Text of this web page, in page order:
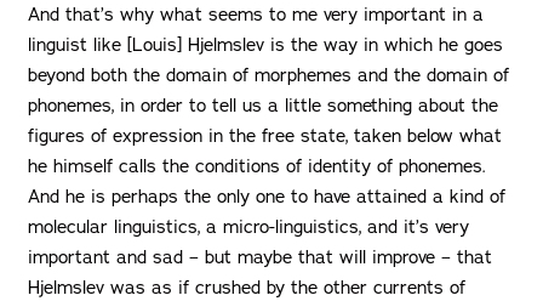
And that’s why what seems to me very important in a
linguist like [Louis] Hjelmslev is the way in which he goes
beyond both the domain of morphemes and the domain of
phonemes, in order to tell us a little something about the
figures of expression in the free state, taken below what
he himself calls the conditions of identity of phonemes.
And he is perhaps the only one to have attained a kind of
molecular linguistics, a micro-linguistics, and it’s very
important and sad – but maybe that will improve – that
Hjelmslev was as if crushed by the other currents of